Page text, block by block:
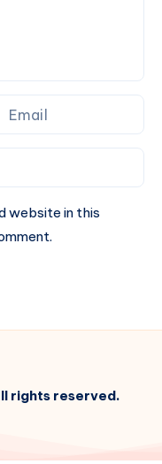
website in this
rights reserved.